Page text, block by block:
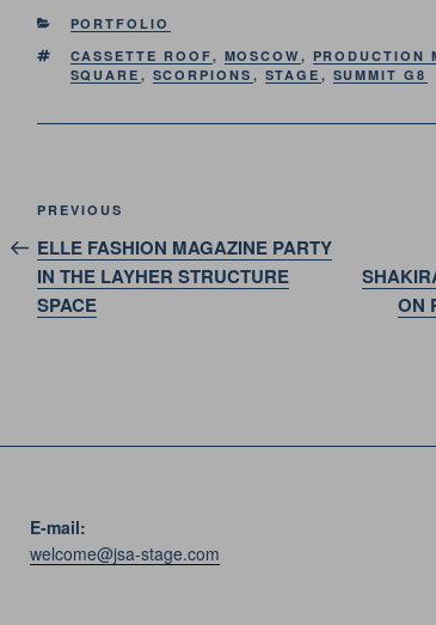
CATEGORIES
PORTFOLIO
TAGS
CASSETTE ROOF, MOSCOW , PRODUCTION
SQUARE , SCORPIONS , STAGE , SUMMIT G8
Post
navigation
Previous
Post
PREVIOUS
ELLE FASHION MAGAZINE PARTY
IN THE LAYHER STRUCTURE
SPACE
ON
E-mail:
welcome@jsa-stage.com